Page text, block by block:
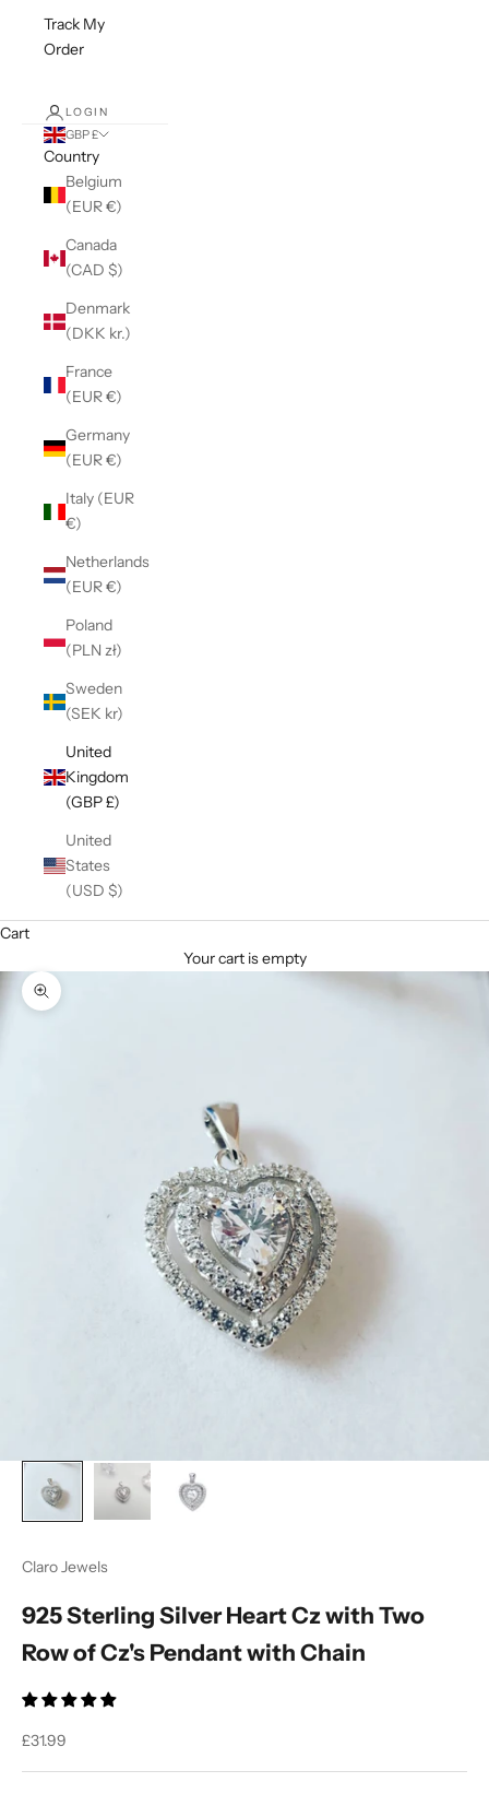
Track My
Order
LOGIN
GBP £
Country
Belgium
(EUR €)
Canada
(CAD $)
Denmark
(DKK kr.)
France
(EUR €)
Germany
(EUR €)
Italy (EUR
€)
Netherlands
(EUR €)
Poland
(PLN zł)
Sweden
(SEK kr)
United
Kingdom
(GBP £)
United
States
(USD $)
Cart
Your cart is empty
Zoom picture
Claro Jewels
925 Sterling Silver Heart Cz with Two
Row of Cz's Pendant with Chain
Sale price
£31.99